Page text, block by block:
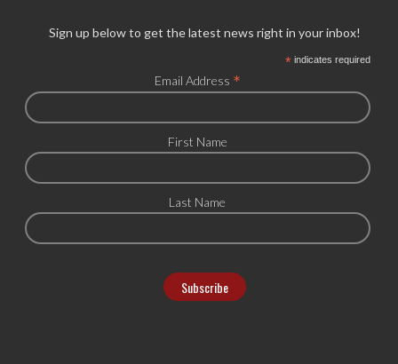
Sign up below to get the latest news right in your inbox!
*indicates required
Email Address *
First Name
Last Name